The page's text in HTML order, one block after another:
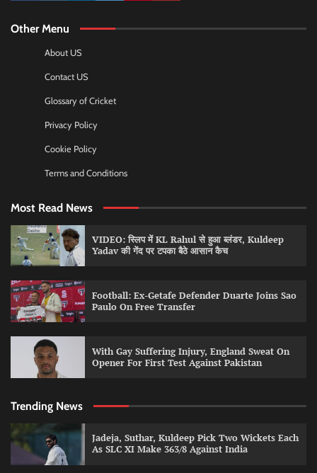
Other Menu
About US
Contact US
Glossary of Cricket
Privacy Policy
Cookie Policy
Terms and Conditions
Most Read News
VIDEO: स्लिप में KL Rahul से हुआ ब्लंडर, Kuldeep
Yadav की गेंद पर टपका बैठे आसान कैच
Football: Ex-Getafe Defender Duarte Joins Sao
Paulo On Free Transfer
With Gay Suffering Injury, England Sweat On
Opener For First Test Against Pakistan
Trending News
Jadeja, Suthar, Kuldeep Pick Two Wickets Each
As SLC XI Make 363/8 Against India